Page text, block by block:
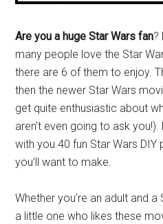
Are you a huge Star Wars fan?
many people love the Star
there are 6 of them to enjoy.
then the newer Star Wars
get quite enthusiastic about
aren’t even going to ask
with you 40 fun Star Wars
you’ll want to make.
Whether you’re an adult and
a little one who likes these